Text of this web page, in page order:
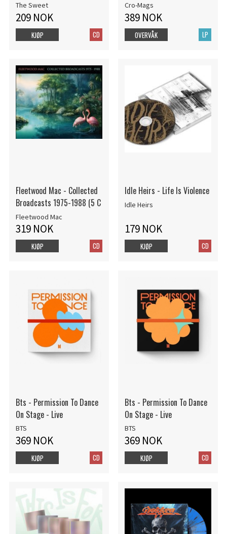
The Sweet
209 NOK
CD
KJØP
Cro-Mags
389 NOK
LP
OVERVÅK
Fleetwood Mac - Collected
Broadcasts 1975-1988 (5 C
Fleetwood Mac
319 NOK
CD
KJØP
Idle Heirs - Life Is Violence
Idle Heirs
179 NOK
CD
KJØP
Bts - Permission To Dance
On Stage - Live
BTS
369 NOK
CD
KJØP
Bts - Permission To Dance
On Stage - Live
BTS
369 NOK
CD
KJØP